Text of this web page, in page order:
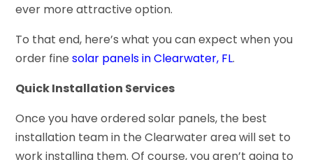
ever more attractive option.
To that end, here’s what you can expect when you
order finesolar panels in Clearwater, FL.
Quick Installation Services
Once you have ordered solar panels, the best
installation team in the Clearwater area will set to
work installing them. Of course, you aren’t going to